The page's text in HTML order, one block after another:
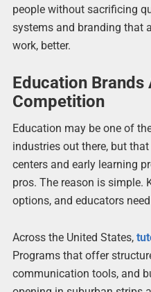
people without sacrificing
systems and branding that
work, better.
Education Brands
Competition
Education may be one of
industries out there, but
centers and early learning
pros. The reason is simple.
options, and educators
Across the United States,
Programs that offer
communication tools, and